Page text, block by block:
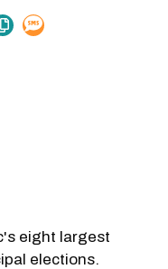
eight largest
elections.